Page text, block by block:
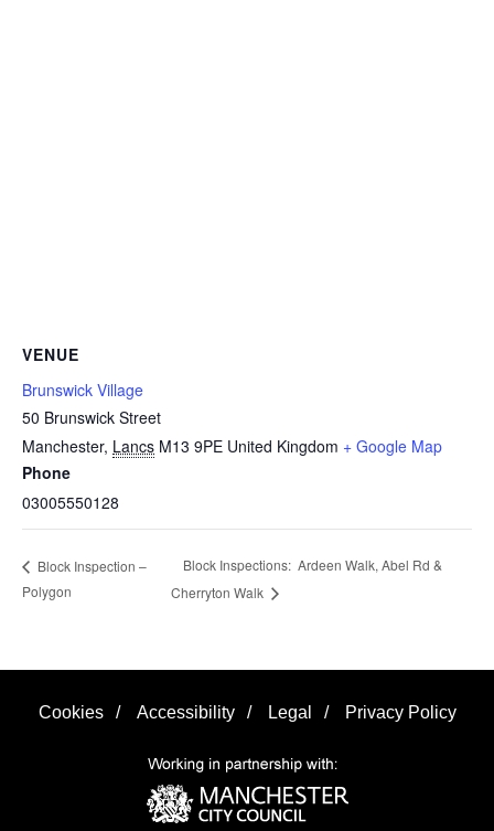
VENUE
Brunswick Village
50 Brunswick Street
Manchester, Lancs M13 9PE United Kingdom + Google Map
Phone
03005550128
Block Inspection –
Polygon
Block Inspections: Ardeen Walk, Abel Rd &
Cherryton Walk
Cookies / Accessibility / Legal / Privacy Policy